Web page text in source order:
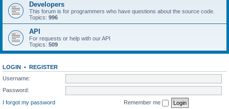
Developers
This forum is for programmers who have questions about the source code.
Topics: 996
API
For requests or help with our API
Topics: 509
LOGIN • REGISTER
Username:
Password:
I forgot my password
Remember me